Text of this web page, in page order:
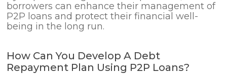
borrowers can enhance their management of
P2P loans and protect their financial well-
being in the long run.
How Can You Develop A Debt
Repayment Plan Using P2P Loans?